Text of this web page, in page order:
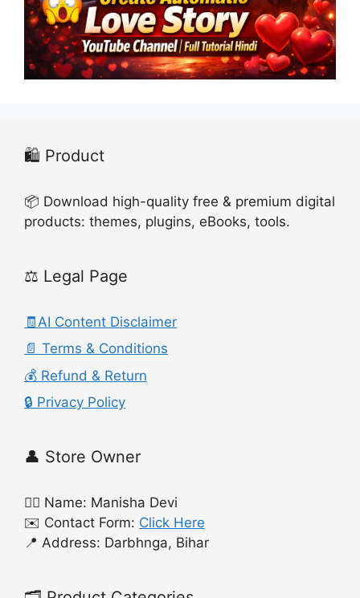
🛍️ Product
📦 Download high-quality free & premium digital
products: themes, plugins, eBooks, tools.
⚖️ Legal Page
🧾AI Content Disclaimer
📄 Terms & Conditions
💰 Refund & Return
🔒 Privacy Policy
👤 Store Owner
🙍‍♀️ Name: Manisha Devi
✉️ Contact Form: Click Here
📍 Address: Darbhnga, Bihar